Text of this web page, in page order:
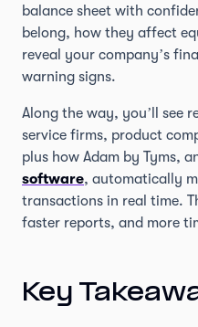
balance sheet with
belong, how they affect
reveal your company’s
warning signs.
Along the way, you’ll see
service firms, product
plus how Adam by Tyms,
software, automatically
transactions in real time.
faster reports, and more
Key